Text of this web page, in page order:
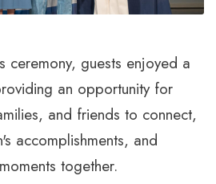
ceremony, guests enjoyed a
an opportunity for
and friends to connect,
accomplishments, and
together.